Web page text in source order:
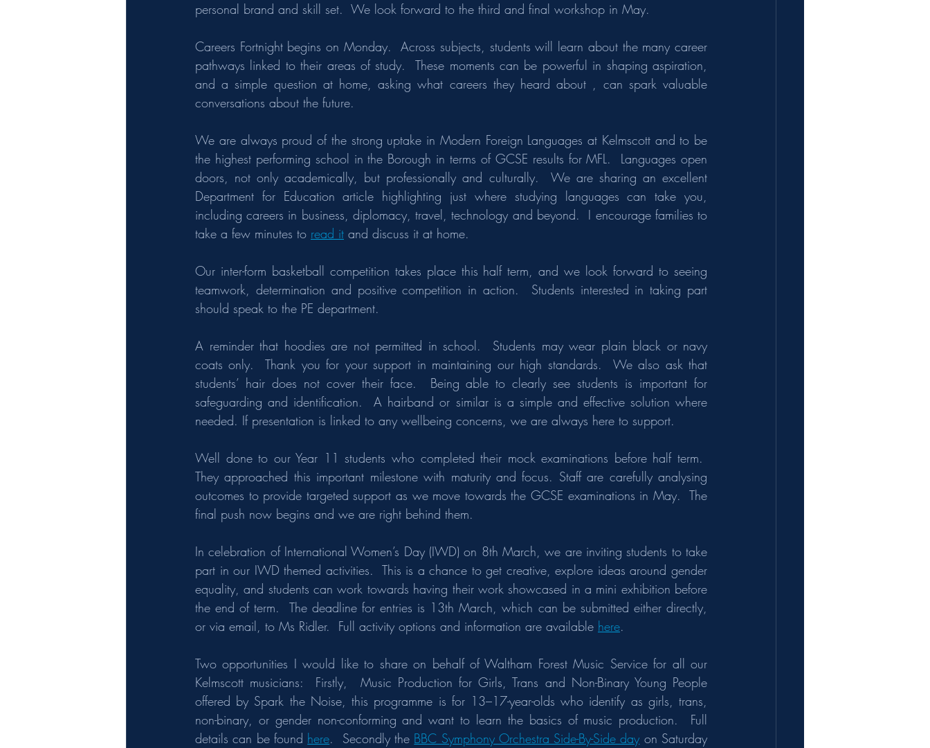
personal brand and skill set.  We look forward to the third and final workshop in May.
Careers Fortnight begins on Monday.  Across subjects, students will learn about the many career
pathways linked to their areas of study.  These moments can be powerful in shaping aspiration,
and a simple question at home, asking what careers they heard about , can spark valuable
conversations about the future.
We are always proud of the strong uptake in Modern Foreign Languages at Kelmscott and to be
the highest performing school in the Borough in terms of GCSE results for MFL.  Languages open
doors, not only academically, but professionally and culturally.  We are sharing an excellent
Department for Education article highlighting just where studying languages can take you,
including careers in business, diplomacy, travel, technology and beyond.  I encourage families to
take a few minutes to read it and discuss it at home.
Our inter-form basketball competition takes place this half term, and we look forward to seeing
teamwork, determination and positive competition in action.  Students interested in taking part
should speak to the PE department.
A reminder that hoodies are not permitted in school.  Students may wear plain black or navy
coats only.  Thank you for your support in maintaining our high standards.  We also ask that
students’ hair does not cover their face.  Being able to clearly see students is important for
safeguarding and identification.  A hairband or similar is a simple and effective solution where
needed. If presentation is linked to any wellbeing concerns, we are always here to support.
Well done to our Year 11 students who completed their mock examinations before half term.
They approached this important milestone with maturity and focus. Staff are carefully analysing
outcomes to provide targeted support as we move towards the GCSE examinations in May.  The
final push now begins and we are right behind them.
In celebration of International Women’s Day (IWD) on 8th March, we are inviting students to take
part in our IWD themed activities.  This is a chance to get creative, explore ideas around gender
equality, and students can work towards having their work showcased in a mini exhibition before
the end of term.  The deadline for entries is 13th March, which can be submitted either directly,
or via email, to Ms Ridler.  Full activity options and information are available here.
Two opportunities I would like to share on behalf of Waltham Forest Music Service for all our
Kelmscott musicians:  Firstly,  Music Production for Girls, Trans and Non-Binary Young People
offered by Spark the Noise, this programme is for 13–17-year-olds who identify as girls, trans,
non-binary, or gender non-conforming and want to learn the basics of music production.  Full
details can be found here.  Secondly the BBC Symphony Orchestra Side-By-Side day on Saturday